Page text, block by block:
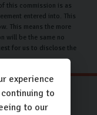
this commission is as
entered into. This
This means the more
will be the same no
for us to disclose the
experience
to
to our